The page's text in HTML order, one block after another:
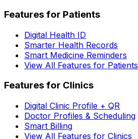
Features for Patients
Digital Health ID
Smarter Health Records
Smart Medicine Reminders
View All Features for Patients
Features for Clinics
Digital Clinic Profile + QR
Doctor Profiles & Scheduling
Smart Billing
View All Features for Clinics